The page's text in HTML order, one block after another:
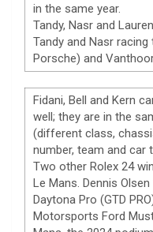
in the same year.
Tandy, Nasr and
Tandy and Nasr
Porsche) and
Fidani, Bell and Kern
well; they are in the
(different class,
number, team and car
Two other Rolex 24
Le Mans. Dennis
Daytona Pro (GTD
Motorsports Ford